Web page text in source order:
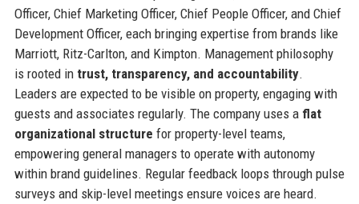
Officer, Chief Marketing Officer, Chief People Officer, and Chief
Development Officer, each bringing expertise from brands like
Marriott, Ritz-Carlton, and Kimpton. Management philosophy
is rooted in trust, transparency, and accountability.
Leaders are expected to be visible on property, engaging with
guests and associates regularly. The company uses a flat
organizational structure for property-level teams,
empowering general managers to operate with autonomy
within brand guidelines. Regular feedback loops through pulse
surveys and skip-level meetings ensure voices are heard.